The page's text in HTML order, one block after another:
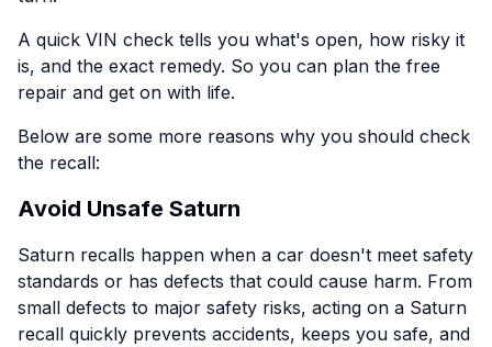
A quick VIN check tells you what's open, how risky it
is, and the exact remedy. So you can plan the free
repair and get on with life.
Below are some more reasons why you should check
the recall:
Avoid Unsafe Saturn
Saturn recalls happen when a car doesn't meet safety
standards or has defects that could cause harm. From
small defects to major safety risks, acting on a Saturn
recall quickly prevents accidents, keeps you safe, and